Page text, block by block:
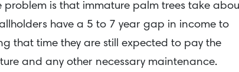
problem is that immature palm trees take
have a 5 to 7 year gap in income to
that time they are still expected to pay the
and any other necessary maintenance.